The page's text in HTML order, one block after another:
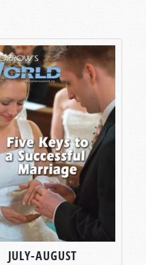
JULY-AUGUST